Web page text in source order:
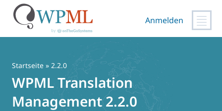
springen
Anmelden
Startseite » 2.2.0
WPML Translation
Management 2.2.0